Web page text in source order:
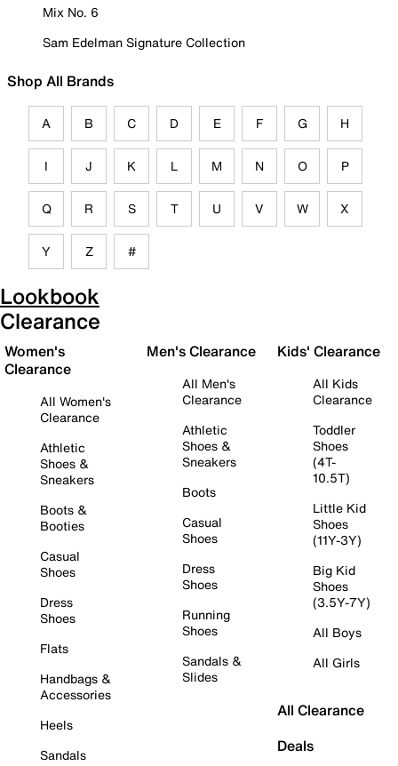
Mix No. 6
Sam Edelman Signature Collection
Shop All Brands
A B C D E F G H
I J K L M N O P
Q R S T U V W X
Y Z #
Lookbook
Clearance
Women's
Clearance
All Women's
Clearance
Athletic
Shoes &
Sneakers
Boots &
Booties
Casual
Shoes
Dress
Shoes
Flats
Handbags &
Accessories
Heels
Sandals
Men's Clearance
All Men's
Clearance
Athletic
Shoes &
Sneakers
Boots
Casual
Shoes
Dress
Shoes
Running
Shoes
Sandals &
Slides
Kids' Clearance
All Kids
Clearance
Toddler
Shoes
(4T-
10.5T)
Little Kid
Shoes
(11Y-3Y)
Big Kid
Shoes
(3.5Y-7Y)
All Boys
All Girls
All Clearance
Deals